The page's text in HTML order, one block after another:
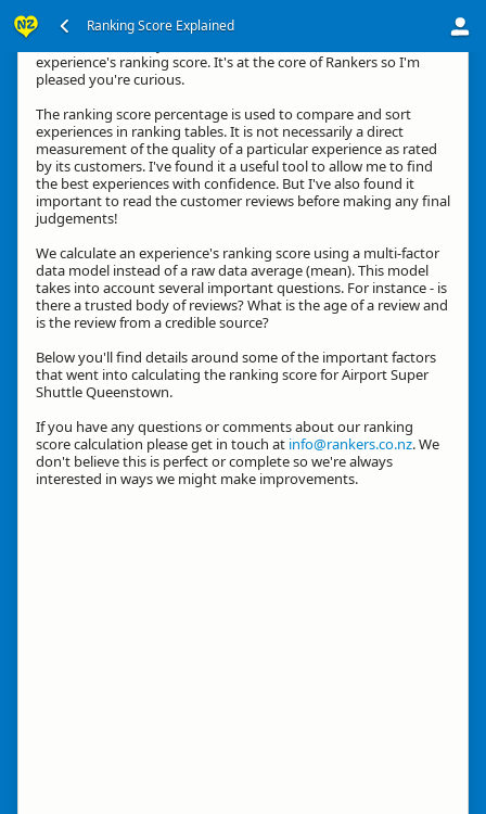
Ranking Score Explained
experience's ranking score. It's at the core of Rankers so I'm
pleased you're curious.
The ranking score percentage is used to compare and sort
experiences in ranking tables. It is not necessarily a direct
measurement of the quality of a particular experience as rated
by its customers. I've found it a useful tool to allow me to find
the best experiences with confidence. But I've also found it
important to read the customer reviews before making any final
judgements!
We calculate an experience's ranking score using a multi-factor
data model instead of a raw data average (mean). This model
takes into account several important questions. For instance - is
there a trusted body of reviews? What is the age of a review and
is the review from a credible source?
Below you'll find details around some of the important factors
that went into calculating the ranking score for Airport Super
Shuttle Queenstown.
If you have any questions or comments about our ranking
score calculation please get in touch at info@rankers.co.nz. We
don't believe this is perfect or complete so we're always
interested in ways we might make improvements.